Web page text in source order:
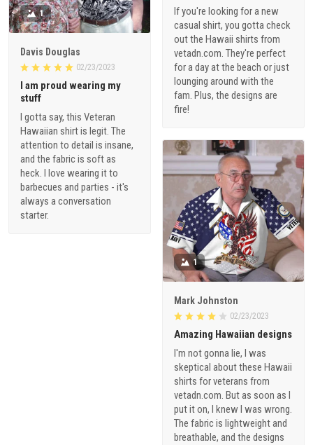
If you're looking for a new
casual shirt, you gotta check
out the Hawaii shirts from
vetadn.com. They're perfect
for a day at the beach or just
lounging around with the
fam. Plus, the designs are
fire!
1
Davis Douglas
02/23/2023
I am proud wearing my
stuff
I gotta say, this Veteran
Hawaiian shirt is legit. The
attention to detail is insane,
and the fabric is soft as
heck. I love wearing it to
barbecues and parties - it's
always a conversation
starter.
1
Mark Johnston
02/23/2023
Amazing Hawaiian designs
I'm not gonna lie, I was
skeptical about these Hawaii
shirts for veterans from
vetadn.com. But as soon as I
put it on, I knew I was wrong.
The fabric is lightweight and
breathable, and the designs